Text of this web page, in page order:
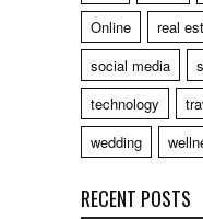
Online
real
social media
technology
wedding
RECENT POSTS